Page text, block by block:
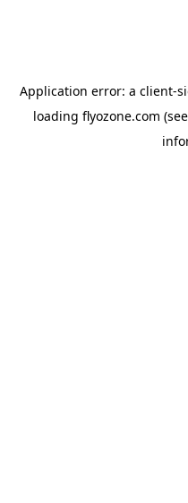
Application error: a client-
loading flyozone.com